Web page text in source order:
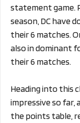
statement game.
season, DC have
their 6 matches.
also in dominant
their 6 matches.
Heading into this
impressive so far,
the points table,